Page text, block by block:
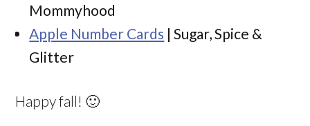
Mommyhood
Apple Number Cards | Sugar, Spice &
Glitter
Happy fall! 🙂